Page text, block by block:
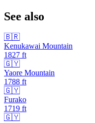
See also
🇧🇷
Kenukawai Mountain
1827 ft
🇬🇾
Yaore Mountain
1788 ft
🇬🇾
Furako
1719 ft
🇬🇾